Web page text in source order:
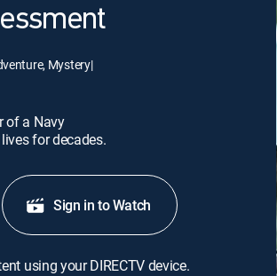
Mystery|
of a Navy
for decades.
Sign in to Watch
using your DIRECTV device.